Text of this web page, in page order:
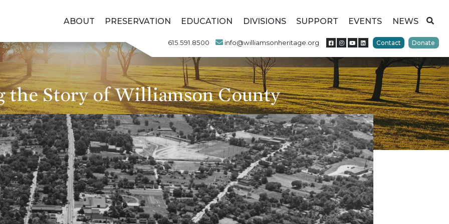
ABOUT PRESERVATION EDUCATION DIVISIONS SUPPORT EVENTS NEWS
615.591.8500 info@williamsonheritage.org Contact Donate
the Story of Williamson County